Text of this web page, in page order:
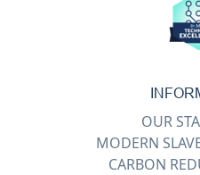
OUR
MODERN
CARBON